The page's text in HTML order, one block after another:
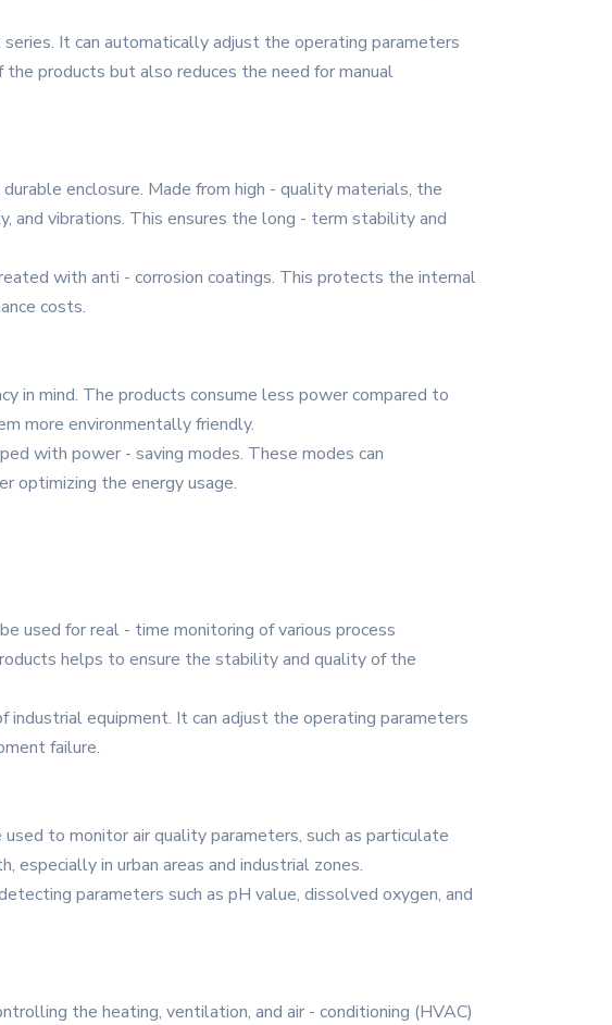
It can automatically adjust the operating parameters
products but also reduces the need for manual
enclosure. Made from high - quality materials, the
and vibrations. This ensures the long - term stability and
with anti - corrosion coatings. This protects the internal
costs.
in mind. The products consume less power compared to
more environmentally friendly.
with power - saving modes. These modes can
optimizing the energy usage.
used for real - time monitoring of various process
helps to ensure the stability and quality of the
equipment. It can adjust the operating parameters
failure.
to monitor air quality parameters, such as particulate
especially in urban areas and industrial zones.
parameters such as pH value, dissolved oxygen, and
the heating, ventilation, and air - conditioning (HVAC)